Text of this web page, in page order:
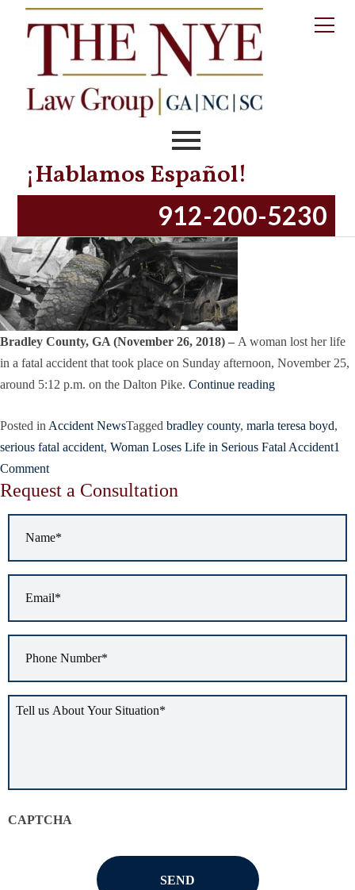
¡Hablamos Español!
912-200-5230
Tag:bradley
county
Bradley County, GA – Woman Loses Life in
Serious Fatal Accident
November 13, 2023
Bradley County, GA (November 26, 2018) – A woman lost her life
in a fatal accident that took place on Sunday afternoon, November 25,
around 5:12 p.m. on the Dalton Pike. Continue reading
Posted in Accident NewsTagged bradley county, marla teresa boyd,
serious fatal accident, Woman Loses Life in Serious Fatal Accident1
Comment
Request a Consultation
Number *
us
CAPTCHA